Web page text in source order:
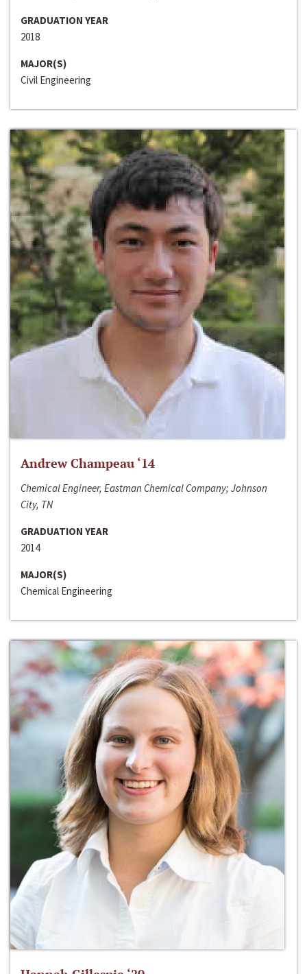
GRADUATION YEAR
2018
MAJOR(S)
Civil Engineering
Andrew Champeau ‘14
Chemical Engineer, Eastman Chemical Company; Johnson
City, TN
GRADUATION YEAR
2014
MAJOR(S)
Chemical Engineering